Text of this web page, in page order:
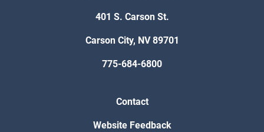
401 S. Carson St.
Carson City, NV 89701
775-684-6800
Contact
Website Feedback